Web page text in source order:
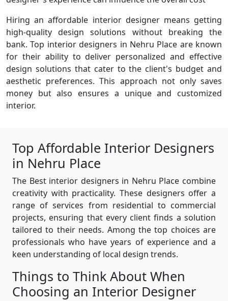
Hiring an affordable interior designer means getting
high-quality design solutions without breaking the
bank. Top interior designers in Nehru Place are known
for their ability to deliver personalized and effective
design solutions that cater to the client's budget and
aesthetic preferences. This approach not only saves
money but also ensures a unique and customized
interior.
Top Affordable Interior Designers
in Nehru Place
The Best interior designers in Nehru Place combine
creativity with practicality. These designers offer a
range of services from residential to commercial
projects, ensuring that every client finds a solution
tailored to their needs. Among the top choices are
professionals who have years of experience and a
keen understanding of local design trends.
Things to Think About When
Choosing an Interior Designer